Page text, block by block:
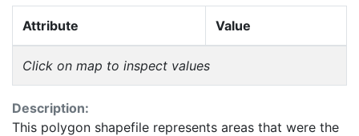
Attribute Value
Click on map to inspect values
Description:
This polygon shapefile represents areas that were the